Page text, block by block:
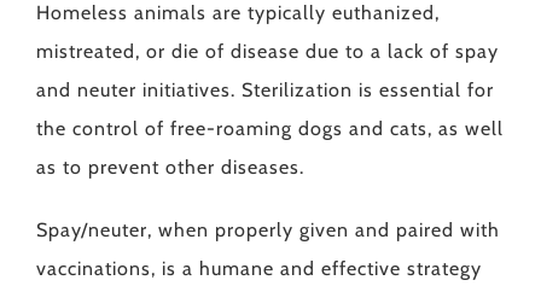
Homeless animals are typically euthanized,
mistreated, or die of disease due to a lack of spay
and neuter initiatives. Sterilization is essential for
the control of free-roaming dogs and cats, as well
as to prevent other diseases.
Spay/neuter, when properly given and paired with
vaccinations, is a humane and effective strategy